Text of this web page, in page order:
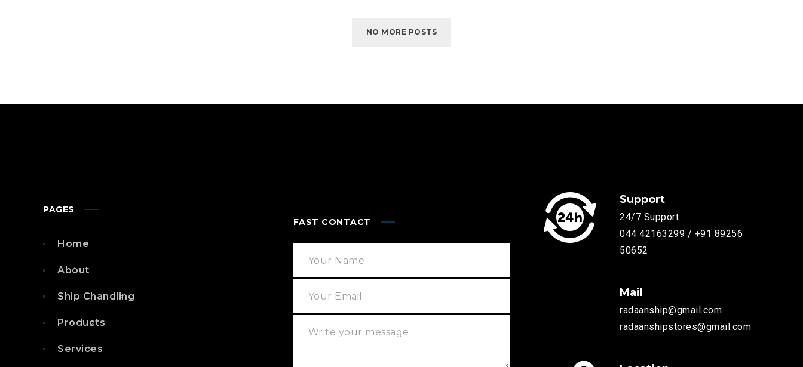
NO MORE POSTS
PAGES
Home
About
Ship Chandling
Products
Services
FAST CONTACT
Support
24/7 Support
044 42163299 / +91 89256
50652
Mail
radaanship@gmail.com
radaanshipstores@gmail.com